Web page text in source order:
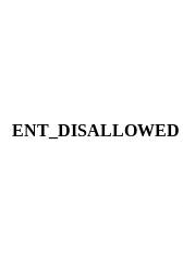
ENT_DISALLOWED